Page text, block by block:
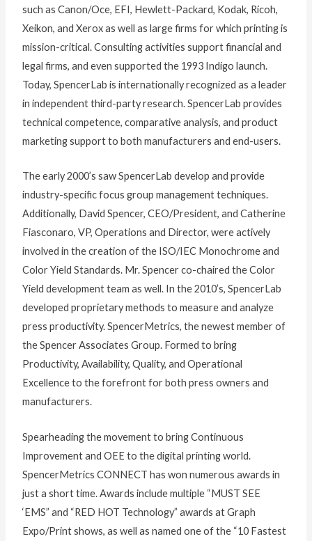
such as Canon/Oce, EFI, Hewlett-Packard, Kodak, Ricoh,
Xeikon, and Xerox as well as large firms for which printing is
mission-critical. Consulting activities support financial and
legal firms, and even supported the 1993 Indigo launch.
Today, SpencerLab is internationally recognized as a leader
in independent third-party research. SpencerLab provides
technical competence, comparative analysis, and product
marketing support to both manufacturers and end-users.
The early 2000’s saw SpencerLab develop and provide
industry-specific focus group management techniques.
Additionally, David Spencer, CEO/President, and Catherine
Fiasconaro, VP, Operations and Director, were actively
involved in the creation of the ISO/IEC Monochrome and
Color Yield Standards. Mr. Spencer co-chaired the Color
Yield development team as well. In the 2010’s, SpencerLab
developed proprietary methods to measure and analyze
press productivity. SpencerMetrics, the newest member of
the Spencer Associates Group. Formed to bring
Productivity, Availability, Quality, and Operational
Excellence to the forefront for both press owners and
manufacturers.
Spearheading the movement to bring Continuous
Improvement and OEE to the digital printing world.
SpencerMetrics CONNECT has won numerous awards in
just a short time. Awards include multiple “MUST SEE
‘EMS” and “RED HOT Technology” awards at Graph
Expo/Print shows, as well as named one of the “10 Fastest